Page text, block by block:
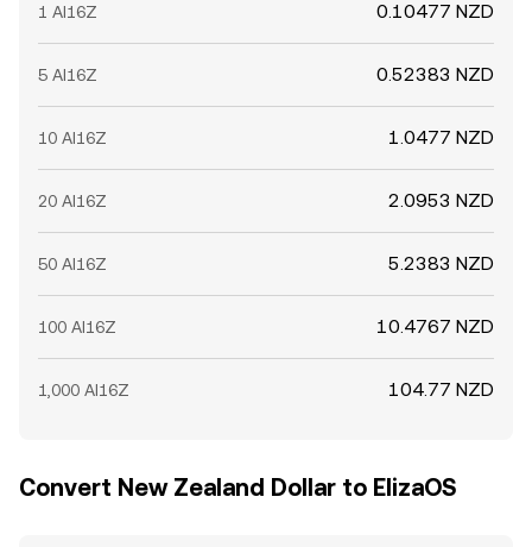
1 AI16Z 0.10477 NZD
5 AI16Z 0.52383 NZD
10 AI16Z 1.0477 NZD
20 AI16Z 2.0953 NZD
50 AI16Z 5.2383 NZD
100 AI16Z 10.4767 NZD
1,000 AI16Z 104.77 NZD
Convert New Zealand Dollar to ElizaOS